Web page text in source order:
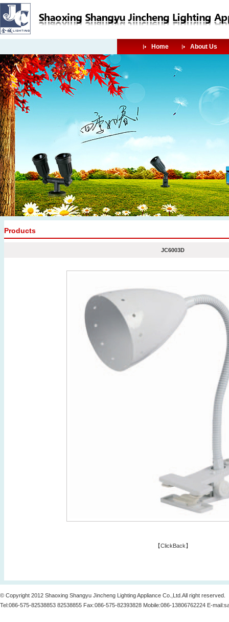
Home About Us
Products
JC6003D
【ClickBack】
© Copyright 2012 Shaoxing Shangyu Jincheng Lighting Appliance Co.,Ltd.All right reserved.
Tel:086-575-82538853 82538855 Fax:086-575-82393828 Mobile:086-13806762224 E-mail: